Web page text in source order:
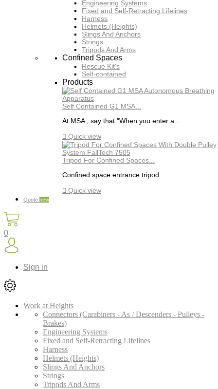
Engineering Systems
Fixed and Self-Retracting Lifelines
Harness
Helmets (Heights)
Slings And Anchors
Strings
Tripods And Arms
Confined Spaces
Rescue Kit's
Self-contained
Products
Self Contained G1 MSA...
At MSA , say that "When you enter a...
 Quick view
Tripod For Confined Spaces...
Confined space entrance tripod
 Quick view
Quote new
0
Sign in
Work at Heights
Connectors (Carabiners - As / Descenders - Pulleys -
Brakes)
Engineering Systems
Fixed and Self-Retracting Lifelines
Harness
Helmets (Heights)
Slings And Anchors
Strings
Tripods And Arms